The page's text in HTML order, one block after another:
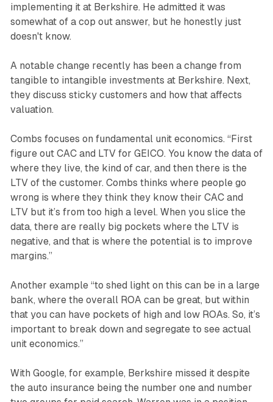
implementing it at Berkshire. He admitted it was
somewhat of a cop out answer, but he honestly just
doesn't know.
A notable change recently has been a change from
tangible to intangible investments at Berkshire. Next,
they discuss sticky customers and how that affects
valuation.
Combs focuses on fundamental unit economics. “First
figure out CAC and LTV for GEICO. You know the data of
where they live, the kind of car, and then there is the
LTV of the customer. Combs thinks where people go
wrong is where they think they know their CAC and
LTV but it’s from too high a level. When you slice the
data, there are really big pockets where the LTV is
negative, and that is where the potential is to improve
margins.”
Another example “to shed light on this can be in a large
bank, where the overall ROA can be great, but within
that you can have pockets of high and low ROAs. So, it’s
important to break down and segregate to see actual
unit economics.”
With Google, for example, Berkshire missed it despite
the auto insurance being the number one and number